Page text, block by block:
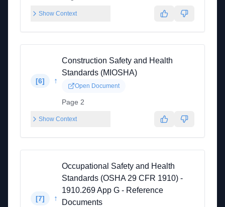
Show Context
[6] ↑
Construction Safety and Health
Standards (MIOSHA)
Open Document
Page 2
Show Context
[7] ↑
Occupational Safety and Health
Standards (OSHA 29 CFR 1910) -
1910.269 App G - Reference
Documents